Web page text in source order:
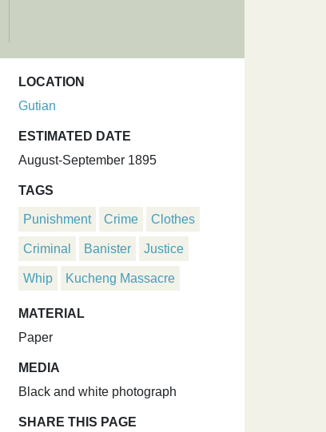
LOCATION
Gutian
ESTIMATED DATE
August-September 1895
TAGS
Punishment Crime Clothes
Criminal Banister Justice
Whip Kucheng Massacre
MATERIAL
Paper
MEDIA
Black and white photograph
SHARE THIS PAGE